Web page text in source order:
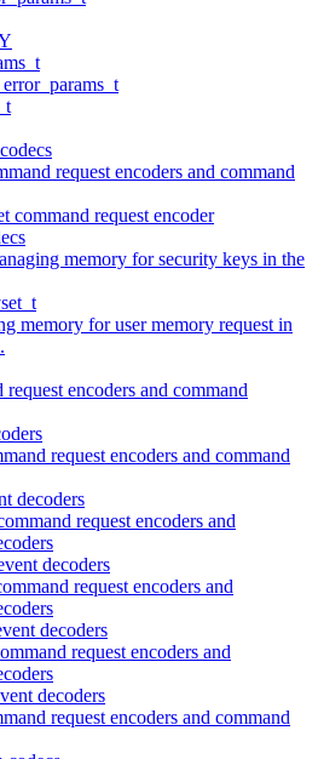
request encoders and command
command request encoder
memory for security keys in the
memory for user memory request in
encoders and command
request encoders and command
decoders
request encoders and
decoders
request encoders and
decoders
request encoders and
decoders
request encoders and command